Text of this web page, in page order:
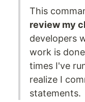
This
review my
developers
work is
times I've
realize I
statements.